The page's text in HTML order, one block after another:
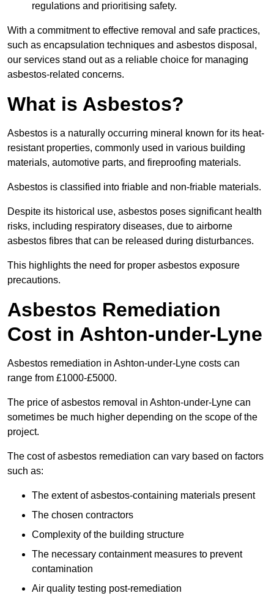
regulations and prioritising safety.
With a commitment to effective removal and safe practices,
such as encapsulation techniques and asbestos disposal,
our services stand out as a reliable choice for managing
asbestos-related concerns.
What is Asbestos?
Asbestos is a naturally occurring mineral known for its heat-
resistant properties, commonly used in various building
materials, automotive parts, and fireproofing materials.
Asbestos is classified into friable and non-friable materials.
Despite its historical use, asbestos poses significant health
risks, including respiratory diseases, due to airborne
asbestos fibres that can be released during disturbances.
This highlights the need for proper asbestos exposure
precautions.
Asbestos Remediation
Cost in Ashton-under-Lyne
Asbestos remediation in Ashton-under-Lyne costs can
range from £1000-£5000.
The price of asbestos removal in Ashton-under-Lyne can
sometimes be much higher depending on the scope of the
project.
The cost of asbestos remediation can vary based on factors
such as:
The extent of asbestos-containing materials present
The chosen contractors
Complexity of the building structure
The necessary containment measures to prevent
contamination
Air quality testing post-remediation